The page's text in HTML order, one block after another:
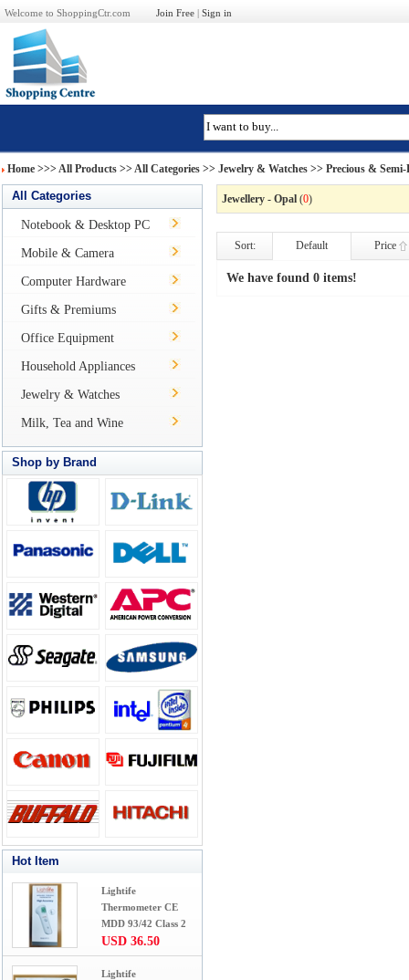
Welcome to ShoppingCtr.com Join Free | Sign in
Home >>>All Products >> All Categories >> Jewelry & Watches >> Precious &
All Categories
Notebook & Desktop PC
Mobile & Camera
Computer Hardware
Gifts & Premiums
Office Equipment
Household Appliances
Jewelry & Watches
Milk, Tea and Wine
Shop by Brand
Hot Item
Lightife
Thermometer CE
MDD 93/42 Class 2
USD 36.50
Lightife
Jewellery - Opal (0)
Sort: Default Price
We have found 0 items!